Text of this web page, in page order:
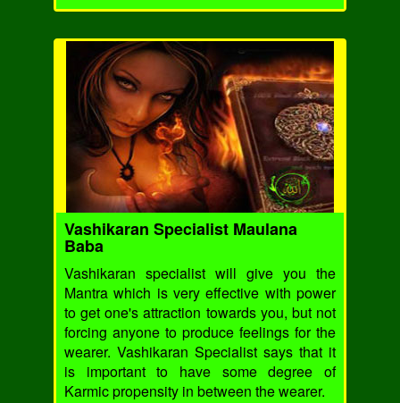
Vashikaran Specialist Maulana
Baba
Vashikaran specialist will give you the
Mantra which is very effective with power
to get one's attraction towards you, but not
forcing anyone to produce feelings for the
wearer. Vashikaran Specialist says that it
is important to have some degree of
Karmic propensity in between the wearer.